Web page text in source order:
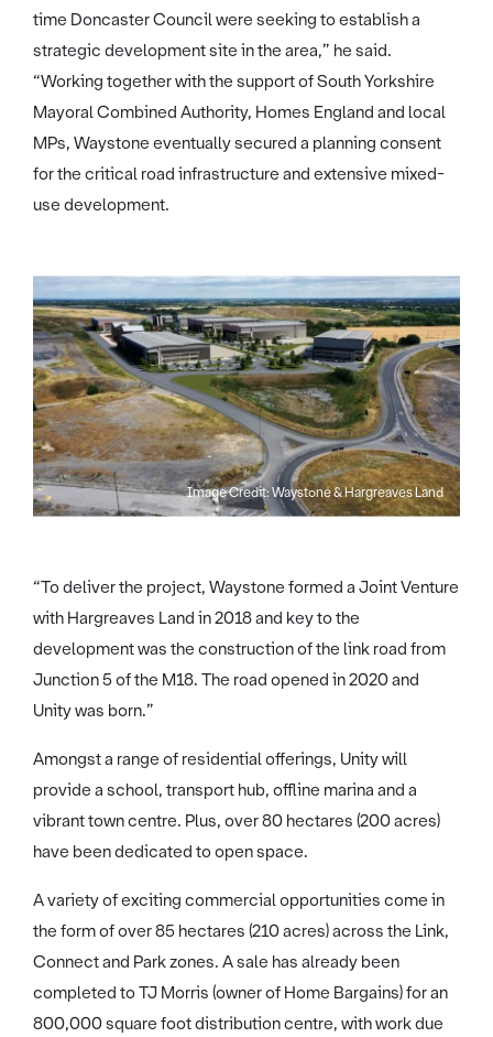
time Doncaster Council were seeking to establish a
strategic development site in the area,” he said.
“Working together with the support of South Yorkshire
Mayoral Combined Authority, Homes England and local
MPs, Waystone eventually secured a planning consent
for the critical road infrastructure and extensive mixed-
use development.
Image Credit: Waystone & Hargreaves Land
“To deliver the project, Waystone formed a Joint Venture
with Hargreaves Land in 2018 and key to the
development was the construction of the link road from
Junction 5 of the M18. The road opened in 2020 and
Unity was born.”
Amongst a range of residential offerings, Unity will
provide a school, transport hub, offline marina and a
vibrant town centre. Plus, over 80 hectares (200 acres)
have been dedicated to open space.
A variety of exciting commercial opportunities come in
the form of over 85 hectares (210 acres) across the Link,
Connect and Park zones. A sale has already been
completed to TJ Morris (owner of Home Bargains) for an
800,000 square foot distribution centre, with work due